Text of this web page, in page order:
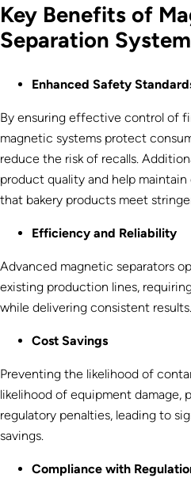
Key Benefits of
Separation
Enhanced Safety
By ensuring effective control of
magnetic systems protect
reduce the risk of recalls.
product quality and help
that bakery products meet
Efficiency and Reliability
Advanced magnetic separators
existing production lines,
while delivering consistent results.
Cost Savings
Preventing the likelihood of
likelihood of equipment damage,
regulatory penalties, leading to
savings.
Compliance with